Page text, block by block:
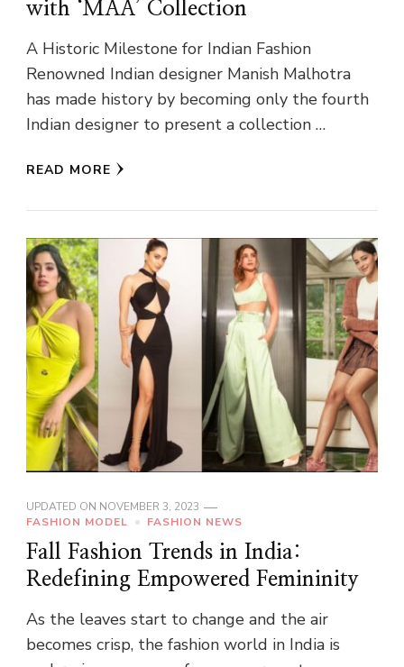
with ‘MAA’ Collection
A Historic Milestone for Indian Fashion
Renowned Indian designer Manish Malhotra
has made history by becoming only the fourth
Indian designer to present a collection …
READ MORE
UPDATED ON NOVEMBER 3, 2023
FASHION MODEL
FASHION NEWS
Fall Fashion Trends in India:
Redefining Empowered Femininity
As the leaves start to change and the air
becomes crisp, the fashion world in India is